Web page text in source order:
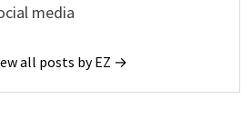
media
all posts by EZ →